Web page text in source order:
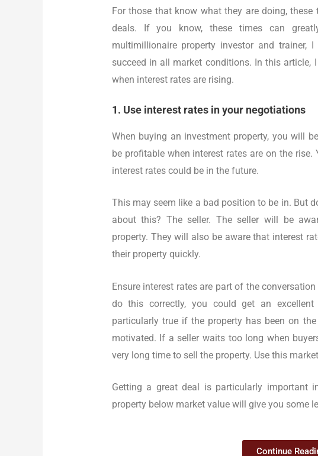
For those that know what they are doing,
deals. If you know, these times can
multimillionaire property investor and trainer,
succeed in all market conditions. In this article,
when interest rates are rising.
1. Use interest rates in your negotiations
When buying an investment property, you will
be profitable when interest rates are on the
interest rates could be in the future.
This may seem like a bad position to be in. But
about this? The seller. The seller will be
property. They will also be aware that interest
their property quickly.
Ensure interest rates are part of the
do this correctly, you could get an
particularly true if the property has been on
motivated. If a seller waits too long when
very long time to sell the property. Use this
Getting a great deal is particularly important
property below market value will give you some
Continue